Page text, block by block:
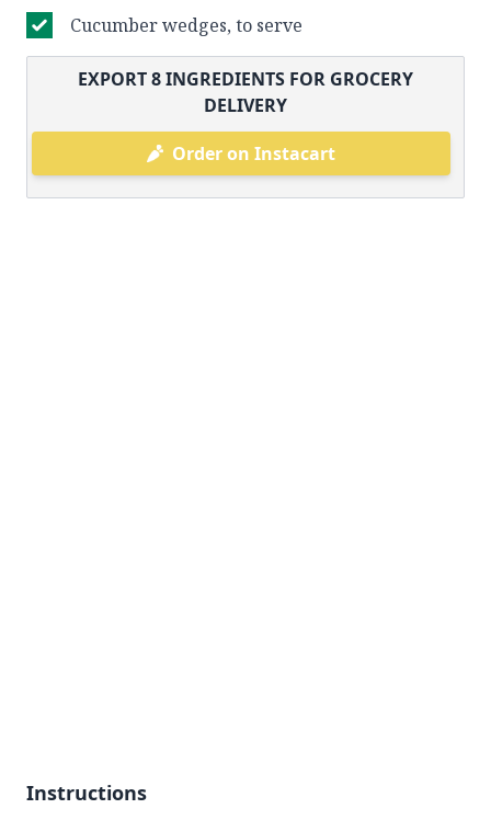
Cucumber wedges, to serve
EXPORT8INGREDIENTS FOR GROCERY
DELIVERY
Order on Instacart
Instructions